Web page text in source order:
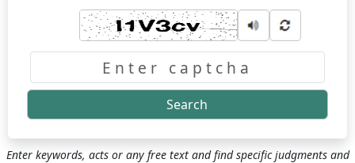
Search
Enter keywords, acts or any free text and find specific judgments and